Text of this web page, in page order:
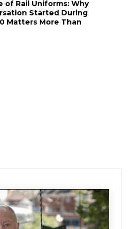
of Rail Uniforms: Why
Started During
Matters More Than